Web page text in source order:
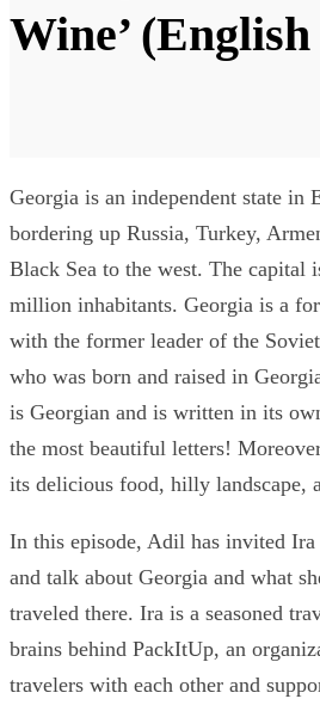
Wine’
Georgia is an independent state in
bordering up Russia, Turkey,
Black Sea to the west. The capital
million inhabitants. Georgia is a
with the former leader of the
who was born and raised in
is Georgian and is written in its
the most beautiful letters!
its delicious food, hilly landscape,
In this episode, Adil has invited
and talk about Georgia and what
traveled there. Ira is a seasoned
brains behind PackItUp, an
travelers with each other and